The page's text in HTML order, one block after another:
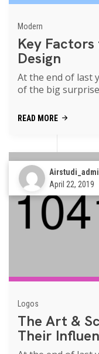
Modern
Key
Design
At the end of last
of the big
READ MORE
April 22, 2019
Logos
The Art &
Their